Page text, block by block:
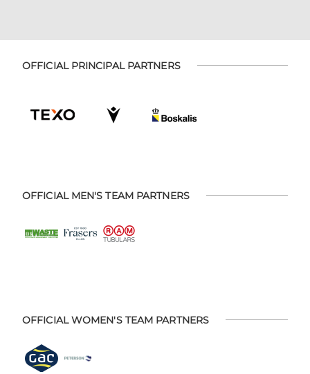
OFFICIAL PRINCIPAL PARTNERS
OFFICIAL MEN'S TEAM PARTNERS
OFFICIAL WOMEN'S TEAM PARTNERS